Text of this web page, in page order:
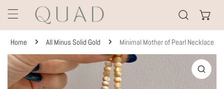
TO CONTENT
Home All Minus Solid Gold Minimal Mother of Pearl Necklace
PRODUCT INFORMATION